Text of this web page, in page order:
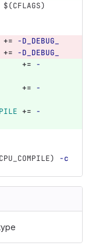
$(CFLAGS)
+= -D_DEBUG_
+= -D_DEBUG_
+= -
+= -
+= -
CPU_COMPILE)
-c